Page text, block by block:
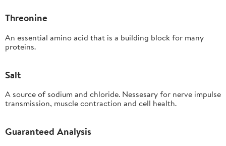
Threonine
An essential amino acid that is a building block for many
proteins.
Salt
A source of sodium and chloride. Nessesary for nerve impulse
transmission, muscle contraction and cell health.
Guaranteed Analysis